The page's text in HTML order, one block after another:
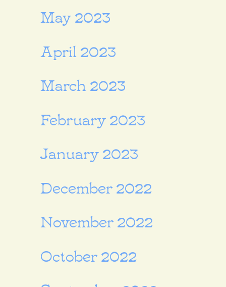
May 2023
April 2023
March 2023
February 2023
January 2023
December 2022
November 2022
October 2022